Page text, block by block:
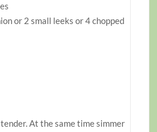
or 2 small leeks or 4 chopped
At the same time simmer